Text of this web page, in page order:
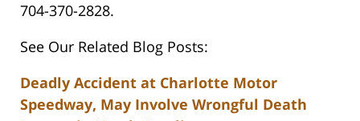
704-370-2828.
See Our Related Blog Posts:
Deadly Accident at Charlotte Motor
Speedway, May Involve Wrongful Death